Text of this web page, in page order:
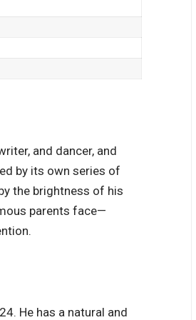
and dancer, and
by its own series of
the brightness of his
parents face—
He has a natural and